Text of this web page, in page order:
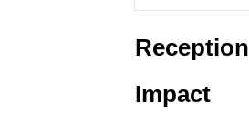
Reception
Impact